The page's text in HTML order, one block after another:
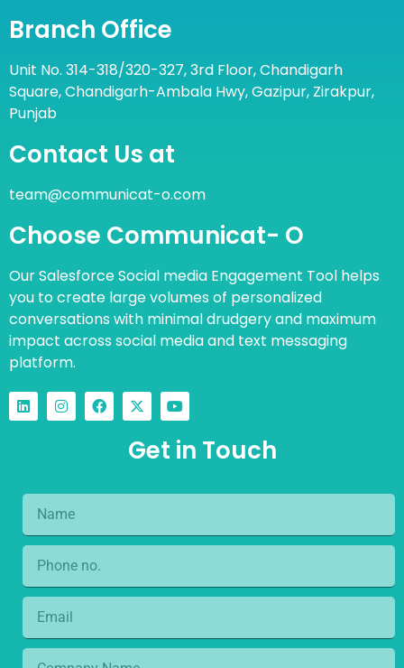
Branch Office
Unit No. 314-318/320-327, 3rd Floor, Chandigarh
Square, Chandigarh-Ambala Hwy, Gazipur, Zirakpur,
Punjab
Contact Us at
team@communicat-o.com
Choose Communicat- O
Our Salesforce Social media Engagement Tool helps
you to create large volumes of personalized
conversations with minimal drudgery and maximum
impact across social media and text messaging
platform.
Get in Touch